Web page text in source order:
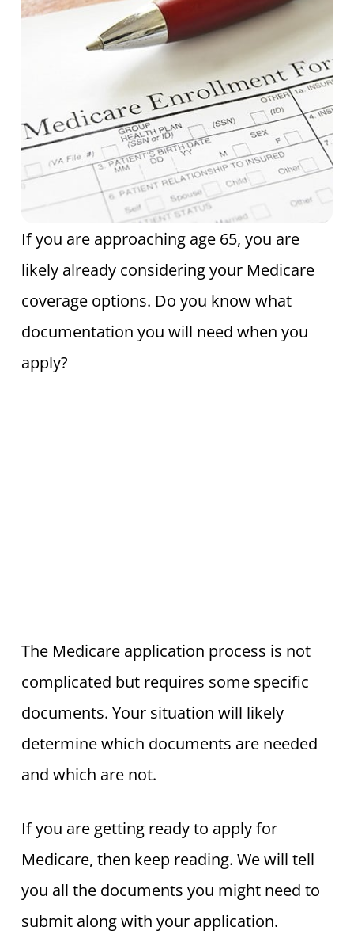
If you are approaching age 65, you are
likely already considering your Medicare
coverage options. Do you know what
documentation you will need when you
apply?
The Medicare application process is not
complicated but requires some specific
documents. Your situation will likely
determine which documents are needed
and which are not.
If you are getting ready to apply for
Medicare, then keep reading. We will tell
you all the documents you might need to
submit along with your application.